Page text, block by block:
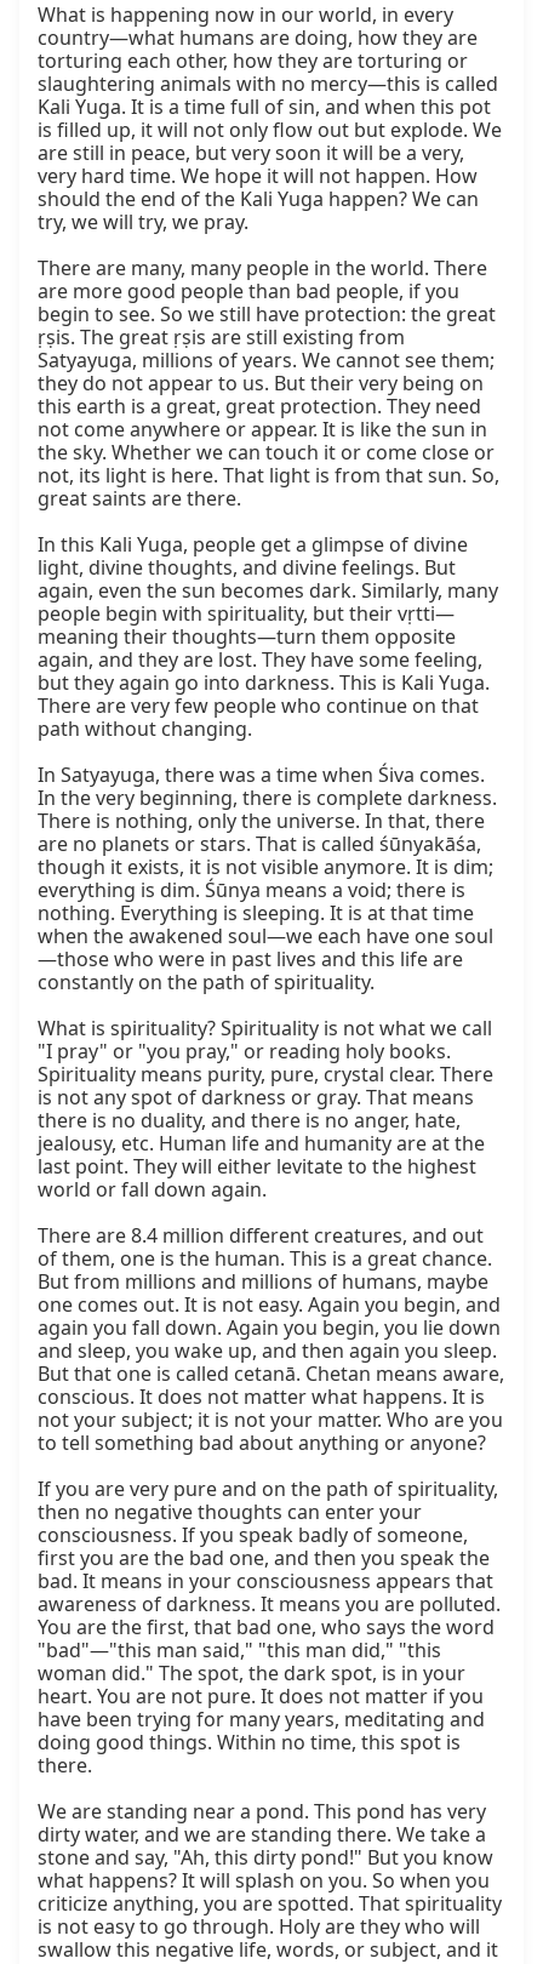
What is happening now in our world, in every
country—what humans are doing, how they are
torturing each other, how they are torturing or
slaughtering animals with no mercy—this is called
Kali Yuga. It is a time full of sin, and when this pot
is filled up, it will not only flow out but explode. We
are still in peace, but very soon it will be a very,
very hard time. We hope it will not happen. How
should the end of the Kali Yuga happen? We can
try, we will try, we pray.
There are many, many people in the world. There
are more good people than bad people, if you
begin to see. So we still have protection: the great
ṛṣis. The great ṛṣis are still existing from
Satyayuga, millions of years. We cannot see them;
they do not appear to us. But their very being on
this earth is a great, great protection. They need
not come anywhere or appear. It is like the sun in
the sky. Whether we can touch it or come close or
not, its light is here. That light is from that sun. So,
great saints are there.
In this Kali Yuga, people get a glimpse of divine
light, divine thoughts, and divine feelings. But
again, even the sun becomes dark. Similarly, many
people begin with spirituality, but their vṛtti—
meaning their thoughts—turn them opposite
again, and they are lost. They have some feeling,
but they again go into darkness. This is Kali Yuga.
There are very few people who continue on that
path without changing.
In Satyayuga, there was a time when Śiva comes.
In the very beginning, there is complete darkness.
There is nothing, only the universe. In that, there
are no planets or stars. That is called śūnyakāśa,
though it exists, it is not visible anymore. It is dim;
everything is dim. Śūnya means a void; there is
nothing. Everything is sleeping. It is at that time
when the awakened soul—we each have one soul
—those who were in past lives and this life are
constantly on the path of spirituality.
What is spirituality? Spirituality is not what we call
"I pray" or "you pray," or reading holy books.
Spirituality means purity, pure, crystal clear. There
is not any spot of darkness or gray. That means
there is no duality, and there is no anger, hate,
jealousy, etc. Human life and humanity are at the
last point. They will either levitate to the highest
world or fall down again.
There are 8.4 million different creatures, and out
of them, one is the human. This is a great chance.
But from millions and millions of humans, maybe
one comes out. It is not easy. Again you begin, and
again you fall down. Again you begin, you lie down
and sleep, you wake up, and then again you sleep.
But that one is called cetanā. Chetan means aware,
conscious. It does not matter what happens. It is
not your subject; it is not your matter. Who are you
to tell something bad about anything or anyone?
If you are very pure and on the path of spirituality,
then no negative thoughts can enter your
consciousness. If you speak badly of someone,
first you are the bad one, and then you speak the
bad. It means in your consciousness appears that
awareness of darkness. It means you are polluted.
You are the first, that bad one, who says the word
"bad"—"this man said," "this man did," "this
woman did." The spot, the dark spot, is in your
heart. You are not pure. It does not matter if you
have been trying for many years, meditating and
doing good things. Within no time, this spot is
there.
We are standing near a pond. This pond has very
dirty water, and we are standing there. We take a
stone and say, "Ah, this dirty pond!" But you know
what happens? It will splash on you. So when you
criticize anything, you are spotted. That spirituality
is not easy to go through. Holy are they who will
swallow this negative life, words, or subject, and it